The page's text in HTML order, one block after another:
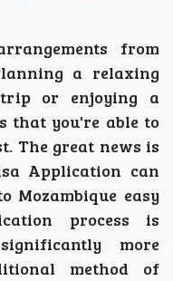
from
a relaxing
trip or enjoying a
that you're able to
The great news is
Application can
Mozambique easy
process is
more
method of